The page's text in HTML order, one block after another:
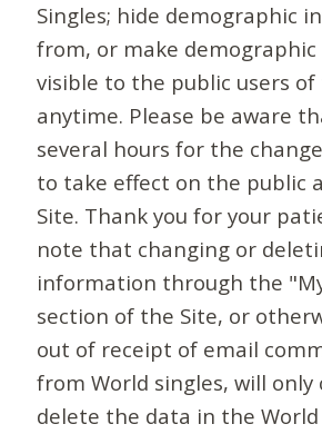
Singles; hide demographic
from, or make
visible to the public users
anytime. Please be aware
several hours for the
to take effect on the public
Site. Thank you for your
note that changing or
information through the
section of the Site, or
out of receipt of email
from World singles, will only
delete the data in the World